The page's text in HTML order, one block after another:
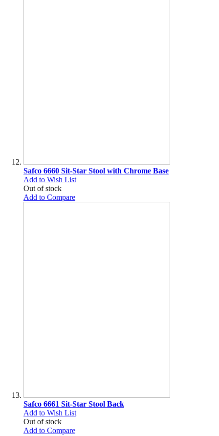
Safco 6660 Sit-Star Stool with Chrome Base
Add to Wish List
Out of stock
Add to Compare
Safco 6661 Sit-Star Stool Back
Add to Wish List
Out of stock
Add to Compare